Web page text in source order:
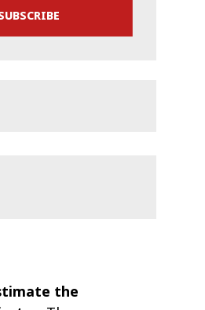
the